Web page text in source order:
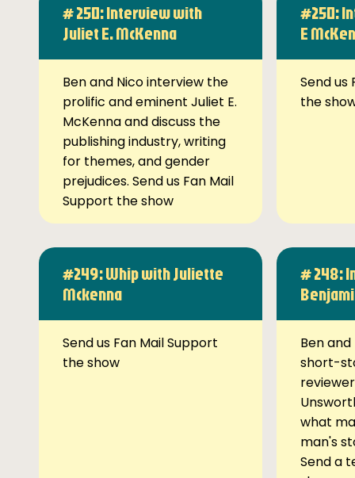
# 250: Interview with
Juliet E. McKenna
Ben and Nico interview the
prolific and eminent Juliet E.
McKenna and discuss the
publishing industry, writing
for themes, and gender
prejudices. Send us Fan Mail
Support the show
#250:
E
Send us
the
#249: Whip with Juliette
Mckenna
Send us Fan Mail Support
the show
# 248:
Ben
short-
what
man's
Send a